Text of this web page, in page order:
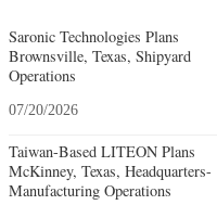
Saronic Technologies Plans
Brownsville, Texas, Shipyard
Operations
07/20/2026
Taiwan-Based LITEON Plans
McKinney, Texas, Headquarters-
Manufacturing Operations